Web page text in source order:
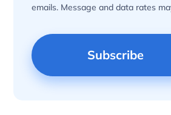
emails. Message and data rates